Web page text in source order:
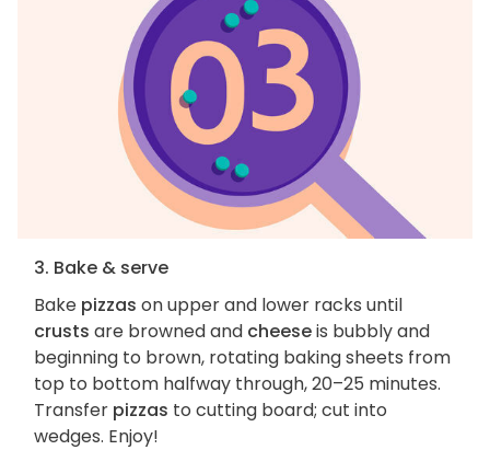
3. Bake & serve
Bake pizzas on upper and lower racks until
crusts are browned and cheeseis bubbly and
beginning to brown, rotating baking sheets from
top to bottom halfway through, 20–25 minutes.
Transfer pizzas to cutting board; cut into
wedges. Enjoy!